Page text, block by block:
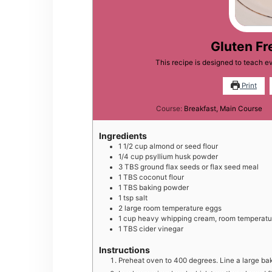
Gluten
This recipe is designed to teach
Print
Course: Breakfast, Main Course
Ingredients
1 1/2 cup almond or seed flour
1/4 cup psyllium husk powder
3 TBS ground flax seeds or flax seed meal
1 TBS coconut flour
1 TBS baking powder
1 tsp salt
2 large room temperature eggs
1 cup heavy whipping cream, room
1 TBS cider vinegar
Instructions
Preheat oven to 400 degrees. Line a large